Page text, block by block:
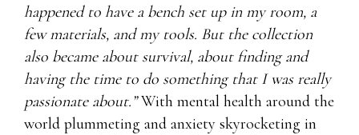
happened to have a bench set up in my room, a
few materials, and my tools. But the collection
also became about survival, about finding and
having the time to do something that I was really
passionate about.”With mental health around the
world plummeting and anxiety skyrocketing in